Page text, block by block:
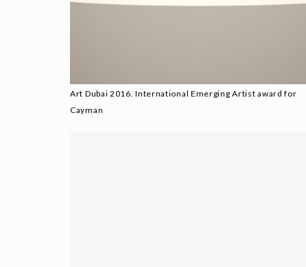
Art Dubai 2016. International Emerging Artist award for
Cayman